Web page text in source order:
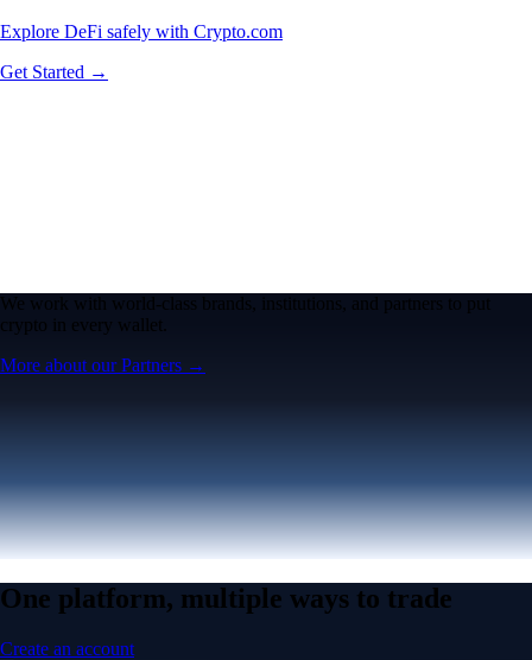
Explore DeFi safely with Crypto.com
Get Started →
We work with world-class brands, institutions, and partners to put
crypto in every wallet.
More about our Partners →
One platform, multiple ways to trade
Create an account